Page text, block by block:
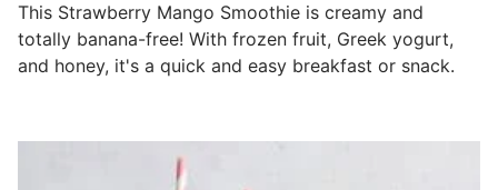
This Strawberry Mango Smoothie is creamy and
totally banana-free! With frozen fruit, Greek yogurt,
and honey, it's a quick and easy breakfast or snack.